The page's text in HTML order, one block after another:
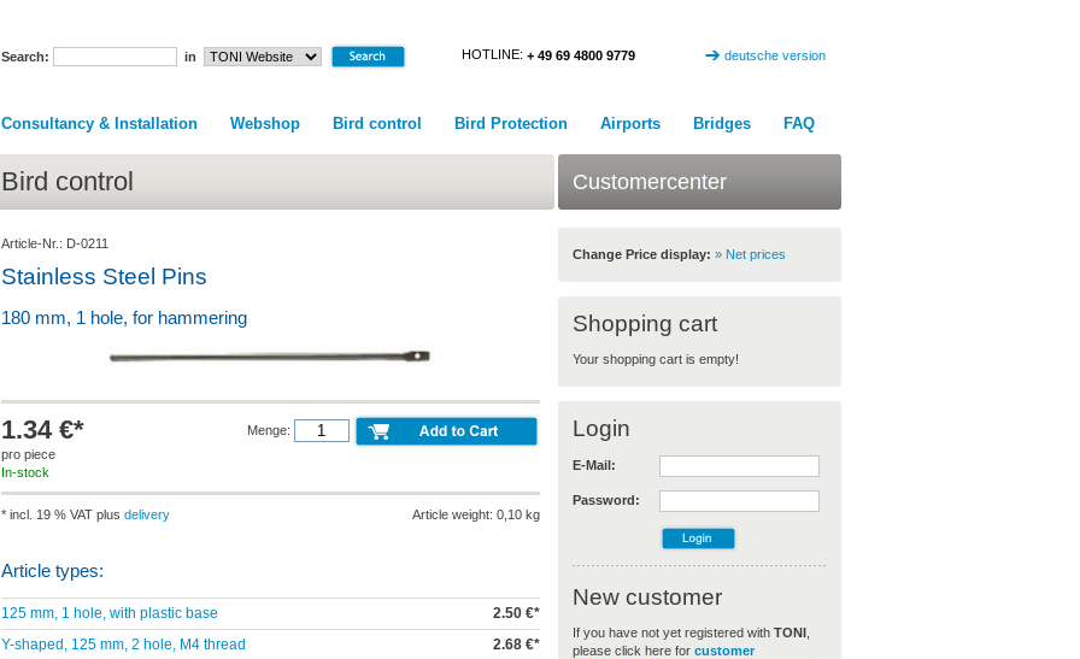
Search: in HOTLINE: + 49 69 4800 9779 deutsche version
Consultancy & Installation Webshop Bird control Bird Protection Airports Bridges FAQ
Bird control
Article-Nr.: D-0211
Stainless Steel Pins
180 mm, 1 hole, for hammering
1.34 €*
pro piece
In-stock
Menge:
Article weight: 0,10 kg
* incl. 19 % VAT plus delivery
Article types:
125 mm, 1 hole, with plastic base
2.50 €*
Y-shaped, 125 mm, 2 hole, M4 thread
2.68 €*
Customercenter
Change Price display: » Net prices
Shopping cart
Your shopping cart is empty!
Login
E-Mail:
Password:
New customer
If you have not yet registered with TONI,
please click here for customer